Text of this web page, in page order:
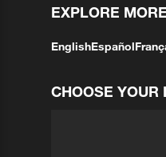
EXPLORE MORE
EnglishEspañol
CHOOSE YOUR